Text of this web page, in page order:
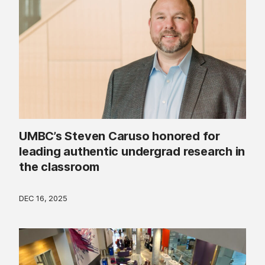
UMBC’s Steven Caruso honored for
leading authentic undergrad research in
the classroom
DEC 16, 2025